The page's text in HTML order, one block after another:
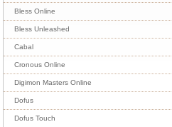
Bless Online
Bless Unleashed
Cabal
Cronous Online
Digimon Masters Online
Dofus
Dofus Touch